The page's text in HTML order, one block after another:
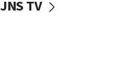
mezuzah scroll
JNS TV